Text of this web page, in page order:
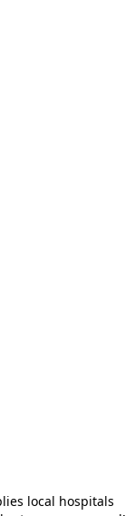
local hospitals